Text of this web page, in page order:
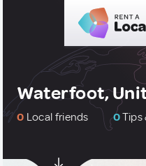
Waterfoot,
0 Local friends 0Tips